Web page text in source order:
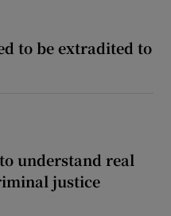
to be extradited to
understand real
justice